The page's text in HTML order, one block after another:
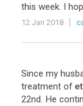
this week. I
12 Jan 2018
Since my
treatment of
22nd. He